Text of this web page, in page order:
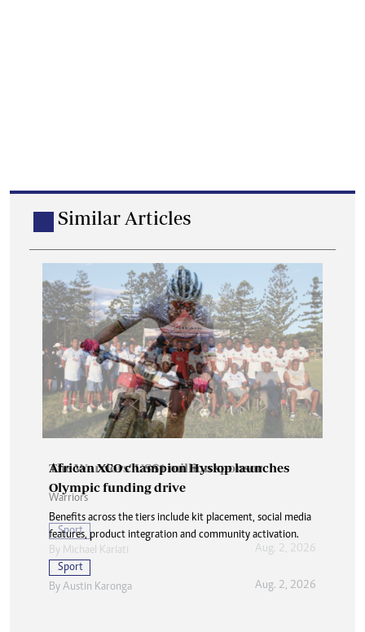
Similar Articles
African XCO champion Hyslop launches
Olympic funding drive
Benefits across the tiers include kit placement, social media
features, product integration and community activation.
Sport
By Austin Karonga Aug. 2, 2026